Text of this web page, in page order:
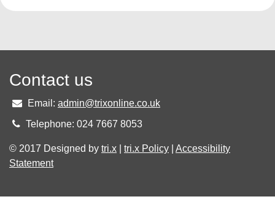
Contact us
Email: admin@trixonline.co.uk
Telephone: 024 7667 8053
© 2017 Designed by tri.x tri.x Policy
Accessibility
Statement